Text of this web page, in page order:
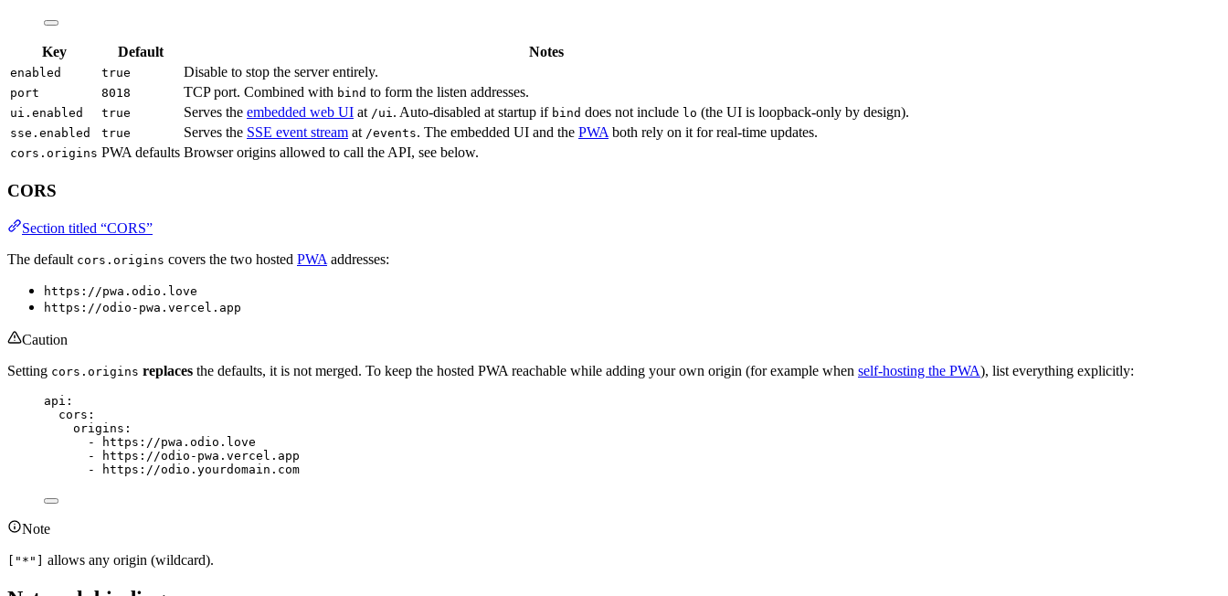
Key Default Notes
enabled true Disable to stop the server entirely.
port 8018 TCP port. Combined with bind to form the listen addresses.
ui.enabled true Serves the embedded web UI at /ui. Auto-disabled at startup if bind does not include lo (the UI is loopback-only by design).
sse.enabled true Serves the SSE event stream at /events. The embedded UI and the PWA both rely on it for real-time updates.
cors.origins PWA defaults Browser origins allowed to call the API, see below.
CORS
Section titled “CORS”
The default cors.origins covers the two hosted PWA addresses:
https://pwa.odio.love
https://odio-pwa.vercel.app
Caution
Setting cors.origins replaces the defaults, it is not merged. To keep the hosted PWA reachable while adding your own origin (for example when self-hosting the PWA), list everything explicitly:
api :
cors :
origins :
-
https://pwa.odio.love
-
https://odio-pwa.vercel.app
-
https://odio.yourdomain.com
Note
["*"] allows any origin (wildcard).